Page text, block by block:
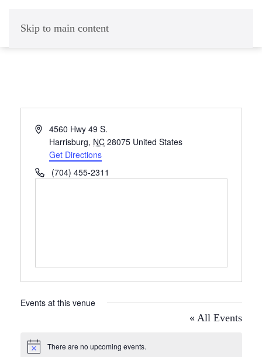
Skip to main content
Address4560 Hwy 49 S.
Harrisburg, NC 28075 United States
Get Directions
Phone(704) 455-2311
Events at this venue
« All Events
Notice There are no upcoming events.